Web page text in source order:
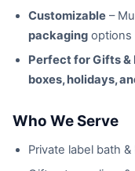
Customizable –
packaging options
Perfect for Gifts &
boxes, holidays,
Who We Serve
Private label bath